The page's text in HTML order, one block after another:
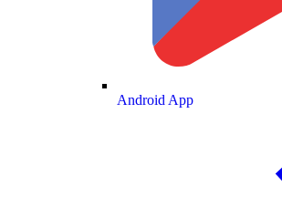
Android App